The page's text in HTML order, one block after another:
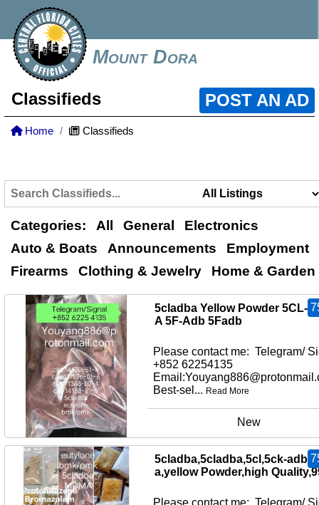
Mount Dora
Classifieds POST AN AD
Home Classifieds
Categories: All General
Electronics
Auto & Boats
Announcements
Employment
Firearms
Clothing & Jewelry Home & Garden
5cladba Yellow Powder 5CL-
A 5F-Adb 5Fadb
Please contact me: Telegram/
+852 62254135
Best-sel... Read More
New
5cladba,5cladba,5cl,5ck-adb-
a,yellow Powder,high
Please contact me: Telegram/